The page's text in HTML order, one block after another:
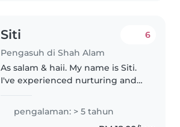
Siti
Pengasuh di Shah Alam
6
As salam & haii. My name is Siti.
I've experienced nurturing and
me. Thank you.
pengalaman: > 5 tahun